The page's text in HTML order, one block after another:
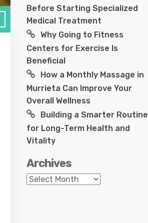
Before Starting Specialized
Medical Treatment
Why Going to Fitness
Centers for Exercise Is
Beneficial
How a Monthly Massage in
Murrieta Can Improve Your
Overall Wellness
Building a Smarter Routine
for Long-Term Health and
Vitality
Archives
Archives